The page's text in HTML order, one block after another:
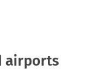
airports